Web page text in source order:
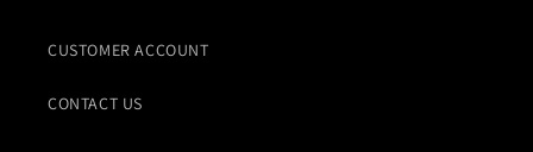
CUSTOMER ACCOUNT
CONTACT US